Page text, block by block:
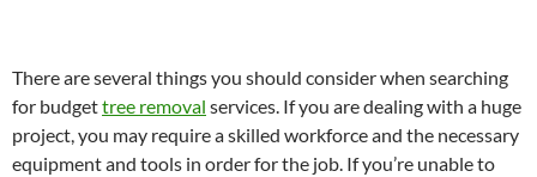
There are several things you should consider when searching
for budgettree removal services. If you are dealing with a huge
project, you may require a skilled workforce and the necessary
equipment and tools in order for the job. If you’re unable to